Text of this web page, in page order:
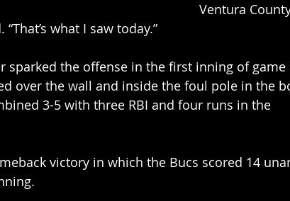
Ventura
what I saw today.”
sparked the offense in the first inning of game
over the wall and inside the foul pole in the
3-5 with three RBI and four runs in the
victory in which the Bucs scored 14